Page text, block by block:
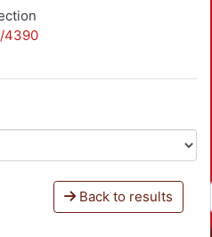
4390
Back to results